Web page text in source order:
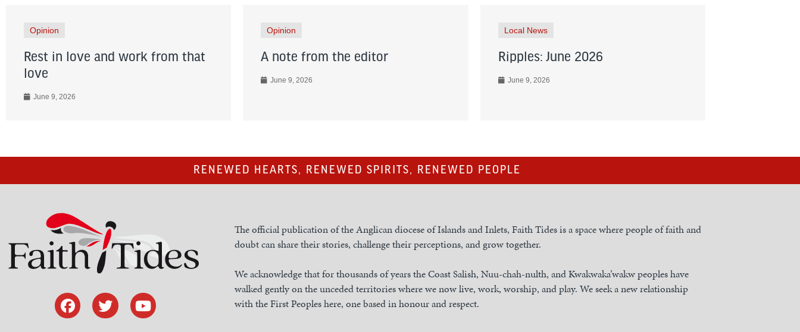
Opinion
Rest in love and work from that
love
June 9, 2026
Opinion
A note from the editor
June 9, 2026
Local News
Ripples: June 2026
June 9, 2026
RENEWED HEARTS, RENEWED SPIRITS, RENEWED PEOPLE
The official publication of the Anglican diocese of Islands and Inlets, Faith Tides is a space where people of faith and
doubt can share their stories, challenge their perceptions, and grow together.
We acknowledge that for thousands of years the Coast Salish, Nuu-chah-nulth, and Kwakwaka’wakw peoples have
walked gently on the unceded territories where we now live, work, worship, and play. We seek a new relationship
with the First Peoples here, one based in honour and respect.